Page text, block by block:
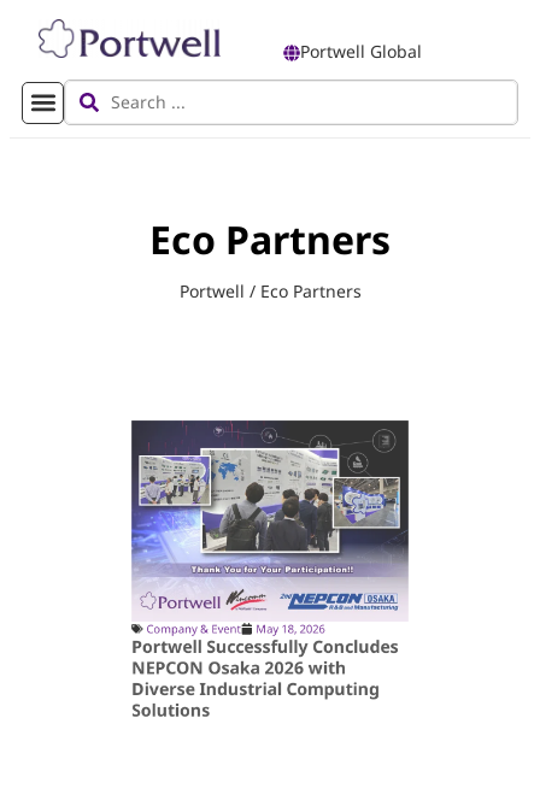
Portwell Global
Eco Partners
Portwell / Eco Partners
Company & Event May 18, 2026
Portwell Successfully Concludes
NEPCON Osaka 2026 with